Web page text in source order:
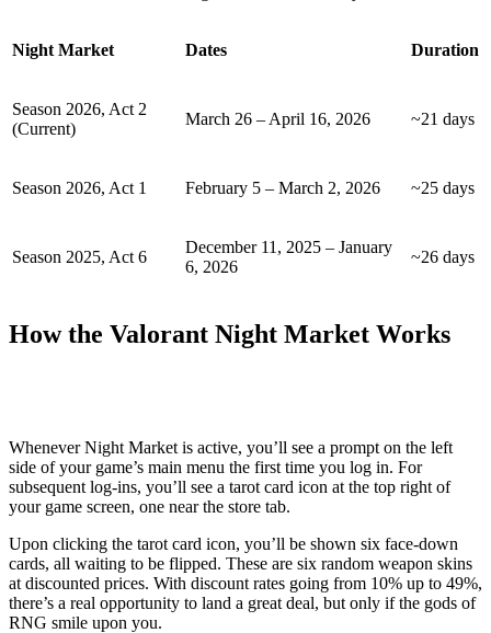
Night Market Dates Duration
Season 2026, Act 2
(Current)
March 26 – April 16, 2026 ~21 days
Season 2026, Act 1 February 5 – March 2, 2026 ~25 days
Season 2025, Act 6
December 11, 2025 – January
6, 2026
~26 days
How the Valorant Night Market Works
Whenever Night Market is active, you’ll see a prompt on the left
side of your game’s main menu the first time you log in. For
subsequent log-ins, you’ll see a tarot card icon at the top right of
your game screen, one near the store tab.
Upon clicking the tarot card icon, you’ll be shown six face-down
cards, all waiting to be flipped. These are six random weapon skins
at discounted prices. With discount rates going from 10% up to 49%,
there’s a real opportunity to land a great deal, but only if the gods of
RNG smile upon you.